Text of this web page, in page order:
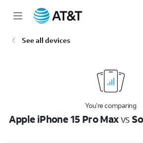
See all devices
You’re comparing
Apple iPhone 15 Pro Maxvs